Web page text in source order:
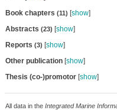
Book chapters (11) [show]
Abstracts (23) [show]
Reports (3) [show]
Other publication[show]
Thesis (co-)promotor[show]
All data in the Integrated Marine